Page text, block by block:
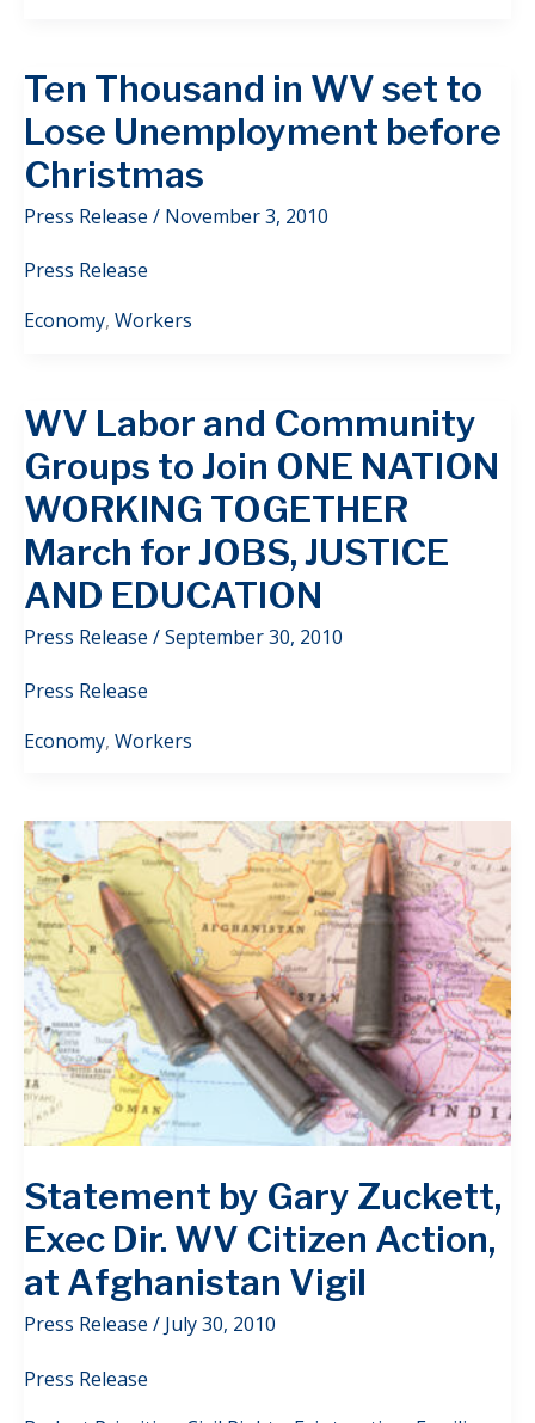
Ten Thousand in WV set to
Lose Unemployment before
Christmas
Press Release / November 3, 2010
Press Release
Economy, Workers
WV Labor and Community
Groups to Join ONE NATION
WORKING TOGETHER
March for JOBS, JUSTICE
AND EDUCATION
Press Release /September 30, 2010
Press Release
Economy, Workers
Statement by Gary Zuckett,
Exec Dir. WV Citizen Action,
at Afghanistan Vigil
Press Release / July 30, 2010
Press Release